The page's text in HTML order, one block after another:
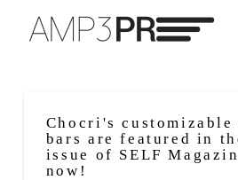
Chocri's customizable
bars are featured in
issue of SELF
now!